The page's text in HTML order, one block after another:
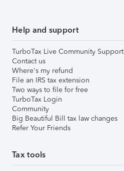
Help and support
TurboTax Live Community Support
Contact us
Where's my refund
File an IRS tax extension
Two ways to file for free
TurboTax Login
Community
Big Beautiful Bill tax law changes
Refer Your Friends
Tax tools